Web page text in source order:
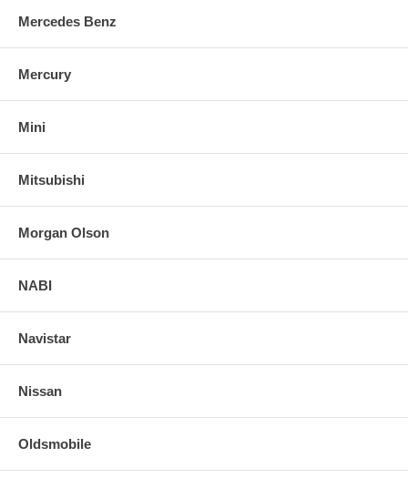
Mercedes Benz
Mercury
Mini
Mitsubishi
Morgan Olson
NABI
Navistar
Nissan
Oldsmobile